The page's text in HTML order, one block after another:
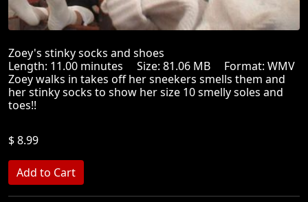
Zoey's stinky socks and shoes
Length: 11.00 minutes Size: 81.06 MB Format: WMV
Zoey walks in takes off her sneekers smells them and
her stinky socks to show her size 10 smelly soles and
toes!!
$ 8.99